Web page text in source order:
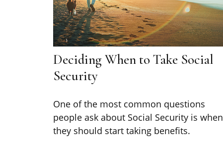
Deciding When to Take Social
Security
One of the most common questions
people ask about Social Security is when
they should start taking benefits.